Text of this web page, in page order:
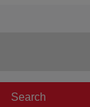
Search